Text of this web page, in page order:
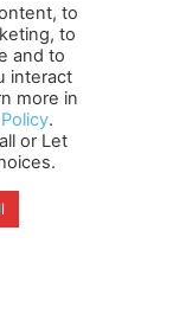
Newsletter
Privacy Policy
Rights
to
to
and to
interact
more in
.
or Let